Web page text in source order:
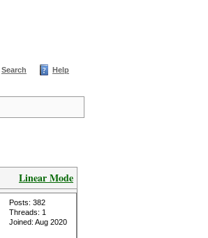
Search Help
Linear Mode
Posts: 382
Threads: 1
Joined: Aug 2020